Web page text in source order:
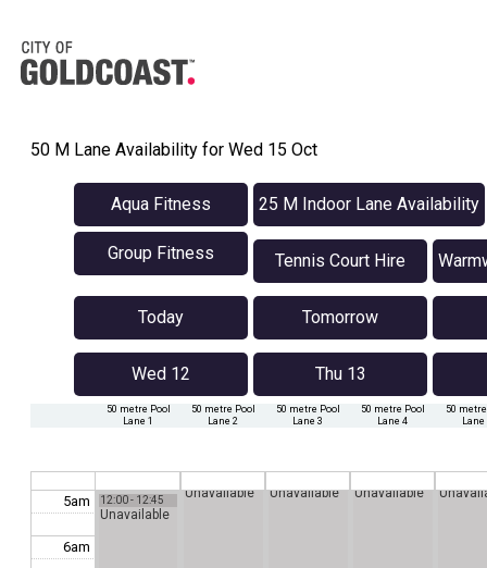
50 M Lane Availability for Wed 15 Oct
Aqua Fitness
Group Fitness
25 M Indoor Lane Availability
Tennis Court Hire
Today Tomorrow
Wed 12 Thu 13